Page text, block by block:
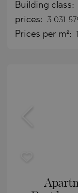
Building class:
prices: 3 031
Prices per m²: